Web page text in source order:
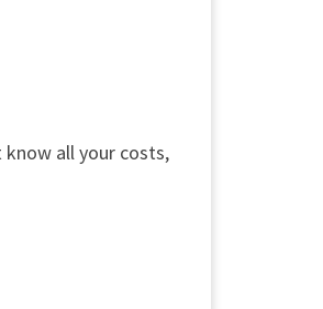
all your costs,